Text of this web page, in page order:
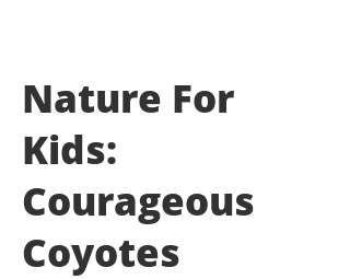
Nature For
Kids:
Courageous
Coyotes